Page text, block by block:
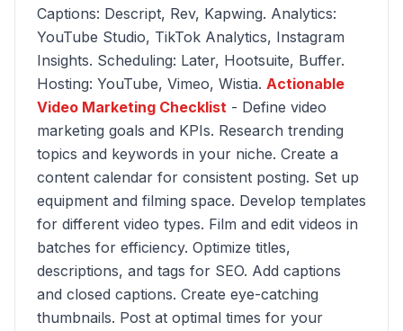
Captions: Descript, Rev, Kapwing. Analytics:
YouTube Studio, TikTok Analytics, Instagram
Insights. Scheduling: Later, Hootsuite, Buffer.
Hosting: YouTube, Vimeo, Wistia. Actionable
Video Marketing Checklist - Define video
marketing goals and KPIs. Research trending
topics and keywords in your niche. Create a
content calendar for consistent posting. Set up
equipment and filming space. Develop templates
for different video types. Film and edit videos in
batches for efficiency. Optimize titles,
descriptions, and tags for SEO. Add captions
and closed captions. Create eye-catching
thumbnails. Post at optimal times for your